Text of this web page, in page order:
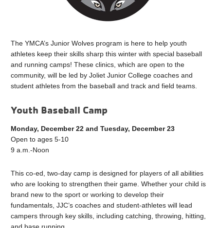
The YMCA’s Junior Wolves program is here to help youth
athletes keep their skills sharp this winter with special baseball
and running camps! These clinics, which are open to the
community, will be led by Joliet Junior College coaches and
student athletes from the baseball and track and field teams.
Youth Baseball Camp
Monday, December 22 and Tuesday, December 23
Open to ages 5-10
9 a.m.-Noon
This co-ed, two-day camp is designed for players of all abilities
who are looking to strengthen their game. Whether your child is
brand new to the sport or working to develop their
fundamentals, JJC’s coaches and student-athletes will lead
campers through key skills, including catching, throwing, hitting,